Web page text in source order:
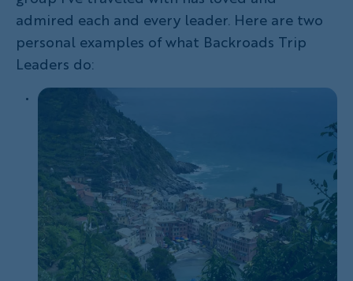
admired each and every leader. Here are two
personal examples of what Backroads Trip
Leaders do: